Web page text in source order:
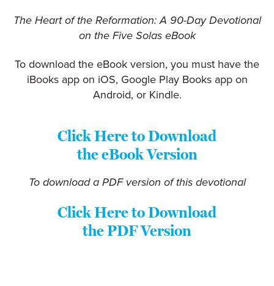
The Heart of the Reformation: A 90-Day Devotional
on the Five Solas eBook
To download the eBook version, you must have the
iBooks app on iOS, Google Play Books app on
Android, or Kindle.
Click Here to Download
the eBook Version
To download a PDF version of this devotional
Click Here to Download
the PDF Version